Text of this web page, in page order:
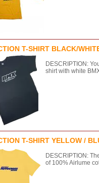
T-SHIRT BLACK/
DESCRIPTION:
shirt with white
T-SHIRT YELLOW /
DESCRIPTION:
of 100% Airlume